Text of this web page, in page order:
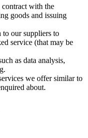
contract with the
goods and issuing
to our suppliers to
service (that may be
as data analysis,
we offer similar to
about.